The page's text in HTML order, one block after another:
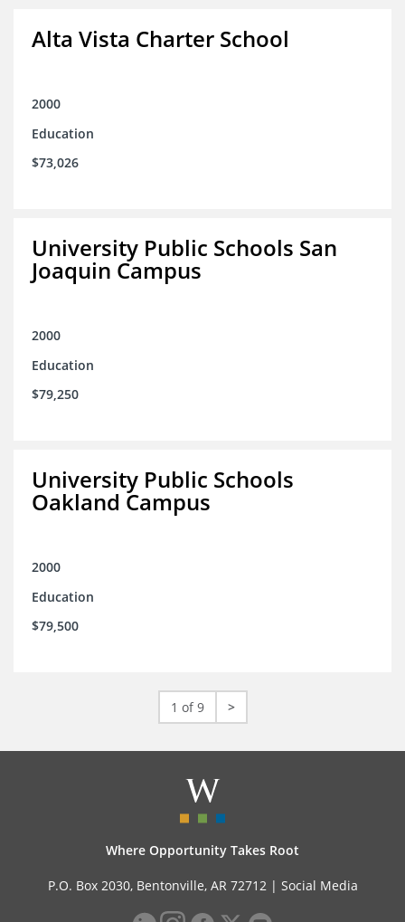
Alta Vista Charter School
2000
Education
$73,026
University Public Schools San
Joaquin Campus
2000
Education
$79,250
University Public Schools
Oakland Campus
2000
Education
$79,500
1 of 9 >
Where Opportunity Takes Root
P.O. Box 2030, Bentonville, AR 72712 | Social Media